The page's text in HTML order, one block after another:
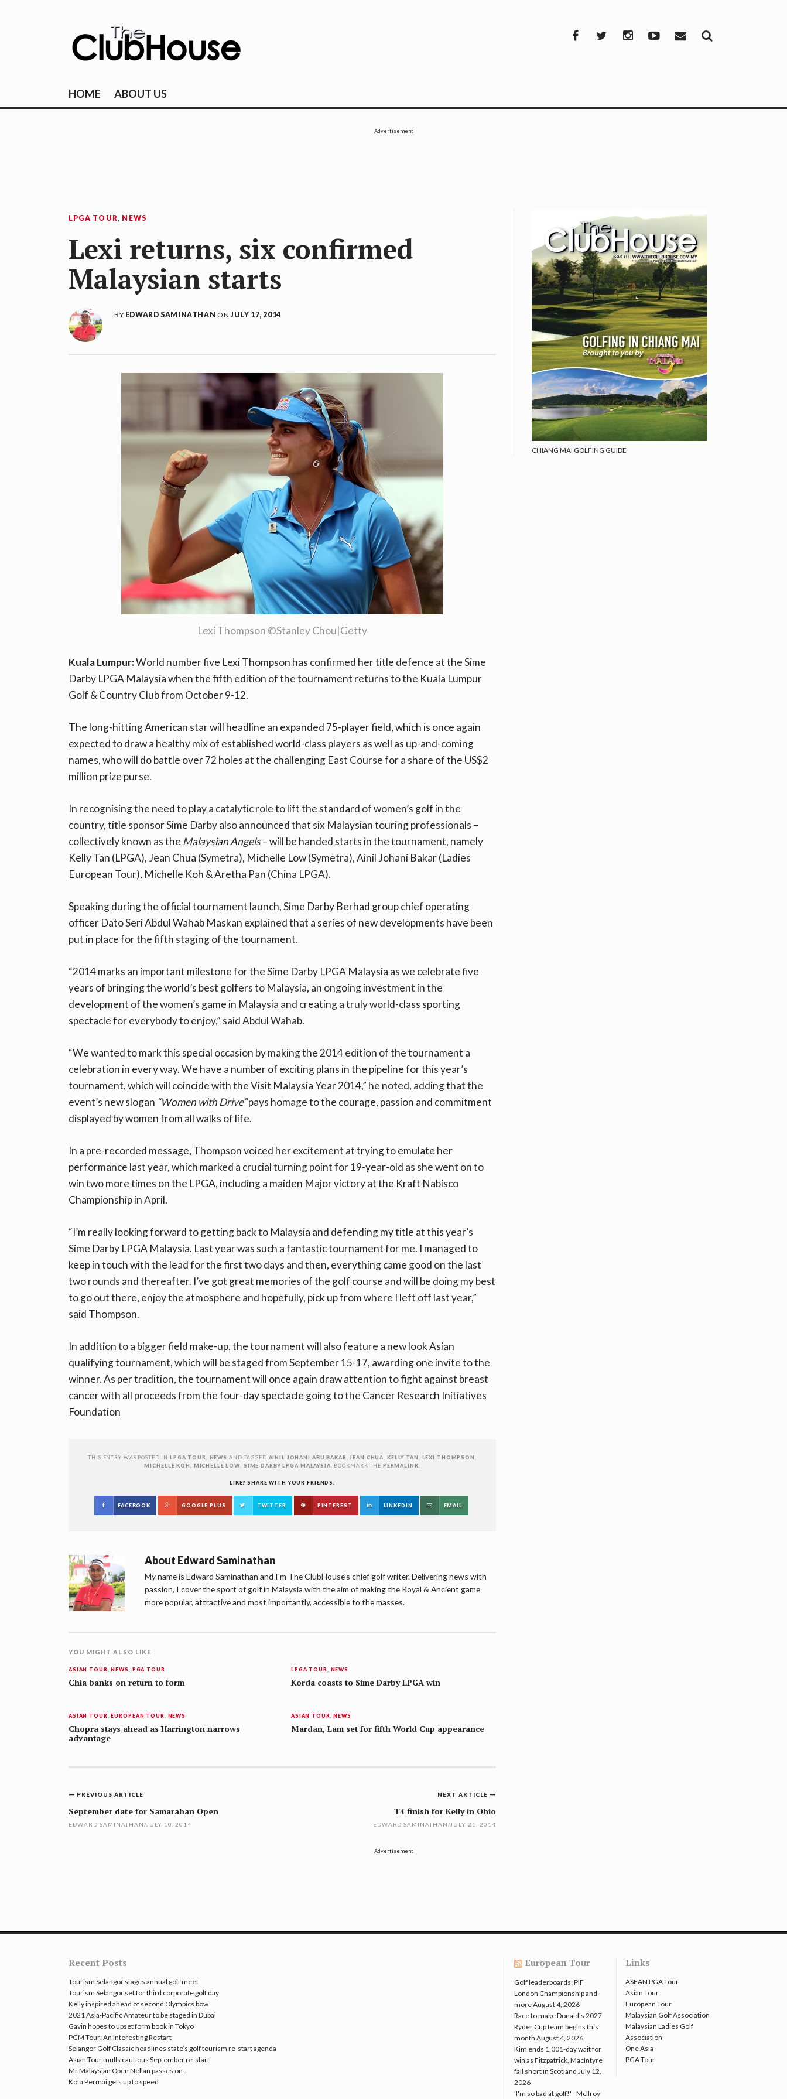
FacebookTwitterInstagramYouTube
Mail
HOME ABOUT US
Advertisement
LPGA TOUR, NEWS
Lexi returns, six confirmed
Malaysian starts
BY EDWARD SAMINATHAN ONJULY 17, 2014
Lexi Thompson ©Stanley Chou|Getty
Kuala Lumpur:World number five Lexi Thompson has confirmed her title defence at the Sime
Darby LPGA Malaysia when the fifth edition of the tournament returns to the Kuala Lumpur
Golf & Country Club from October 9-12.
The long-hitting American star will headline an expanded 75-player field, which is once again
expected to draw a healthy mix of established world-class players as well as up-and-coming
names, who will do battle over 72 holes at the challenging East Course for a share of the US$2
million prize purse.
In recognising the need to play a catalytic role to lift the standard of women’s golf in the
country, title sponsor Sime Darby also announced that six Malaysian touring professionals –
collectively known as the Malaysian Angels– will be handed starts in the tournament, namely
Kelly Tan (LPGA), Jean Chua (Symetra), Michelle Low (Symetra), Ainil Johani Bakar (Ladies
European Tour), Michelle Koh & Aretha Pan (China LPGA).
Speaking during the official tournament launch, Sime Darby Berhad group chief operating
officer Dato Seri Abdul Wahab Maskan explained that a series of new developments have been
put in place for the fifth staging of the tournament.
“2014 marks an important milestone for the Sime Darby LPGA Malaysia as we celebrate five
years of bringing the world’s best golfers to Malaysia, an ongoing investment in the
development of the women’s game in Malaysia and creating a truly world-class sporting
spectacle for everybody to enjoy,” said Abdul Wahab.
“We wanted to mark this special occasion by making the 2014 edition of the tournament a
celebration in every way. We have a number of exciting plans in the pipeline for this year’s
tournament, which will coincide with the Visit Malaysia Year 2014,” he noted, adding that the
event’s new slogan “Women with Drive”pays homage to the courage, passion and commitment
displayed by women from all walks of life.
In a pre-recorded message, Thompson voiced her excitement at trying to emulate her
performance last year, which marked a crucial turning point for 19-year-old as she went on to
win two more times on the LPGA, including a maiden Major victory at the Kraft Nabisco
Championship in April.
“I’m really looking forward to getting back to Malaysia and defending my title at this year’s
Sime Darby LPGA Malaysia. Last year was such a fantastic tournament for me. I managed to
keep in touch with the lead for the first two days and then, everything came good on the last
two rounds and thereafter. I’ve got great memories of the golf course and will be doing my best
to go out there, enjoy the atmosphere and hopefully, pick up from where I left off last year,”
said Thompson.
In addition to a bigger field make-up, the tournament will also feature a new look Asian
qualifying tournament, which will be staged from September 15-17, awarding one invite to the
winner. As per tradition, the tournament will once again draw attention to fight against breast
cancer with all proceeds from the four-day spectacle going to the Cancer Research Initiatives
Foundation
THIS ENTRY WAS POSTED IN LPGA TOUR NEWS AND TAGGED AINIL JOHANI ABU BAKAR JEAN CHUA KELLY TAN LEXI THOMPSON
MICHELLE KOH
MICHELLE LOW SIME DARBY LPGA MALAYSIA . BOOKMARK THE PERMALINK
LIKE? SHARE WITH YOUR FRIENDS.
FACEBOOK GOOGLE PLUS TWITTER PINTEREST LINKEDIN EMAIL
About Edward Saminathan
My name is Edward Saminathan and I'm The ClubHouse's chief golf writer. Delivering news with
passion, I cover the sport of golf in Malaysia with the aim of making the Royal & Ancient game
more popular, attractive and most importantly, accessible to the masses.
YOU MIGHT ALSO LIKE
ASIAN TOUR ,NEWS PGA TOUR
Chia banks on return to form
LPGA TOUR NEWS
Korda coasts to Sime Darby LPGA win
ASIAN TOUR ,EUROPEAN TOUR NEWS
Chopra stays ahead as Harrington narrows
advantage
ASIAN TOUR ,NEWS
Mardan, Lam set for fifth World Cup appearance
Post
navigation
NEXT ARTICLE
T4 finish for Kelly in Ohio
EDWARD SAMINATHAN/JULY 21, 2014
PREVIOUS ARTICLE
September date for Samarahan Open
EDWARD SAMINATHAN/JULY 10, 2014
CHIANG MAI GOLFING GUIDE
Advertisement
Recent Posts
Tourism Selangor stages annual golf meet
Tourism Selangor set for third corporate golf day
Kelly inspired ahead of second Olympics bow
2021 Asia-Pacific Amateur to be staged in Dubai
Gavin hopes to upset form book in Tokyo
PGM Tour: An Interesting Restart
Selangor Golf Classic headlines state’s golf tourism re-start agenda
Asian Tour mulls cautious September re-start
Mr Malaysian Open Nellan passes on..
Kota Permai gets up to speed
European Tour
Golf leaderboards: PIF
London Championship and
moreAugust 4, 2026
Race to make Donald's 2027
Ryder Cup team begins this
month August 4, 2026
Kim ends 1,001-day wait for
win as Fitzpatrick, MacIntyre
fall short in Scotland July 12,
2026
'I'm so bad at golf!' - McIlroy
Links
ASEAN PGA Tour
Asian Tour
European Tour
Malaysian Golf Association
Malaysian Ladies Golf
Association
One Asia
PGA Tour